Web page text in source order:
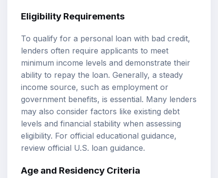
Eligibility Requirements
To qualify for a personal loan with bad credit,
lenders often require applicants to meet
minimum income levels and demonstrate their
ability to repay the loan. Generally, a steady
income source, such as employment or
government benefits, is essential. Many lenders
may also consider factors like existing debt
levels and financial stability when assessing
eligibility. For official educational guidance,
review official U.S. loan guidance.
Age and Residency Criteria